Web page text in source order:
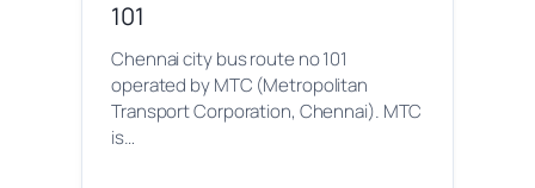
101
Chennai city bus route no 101
operated by MTC (Metropolitan
Transport Corporation, Chennai). MTC
is…